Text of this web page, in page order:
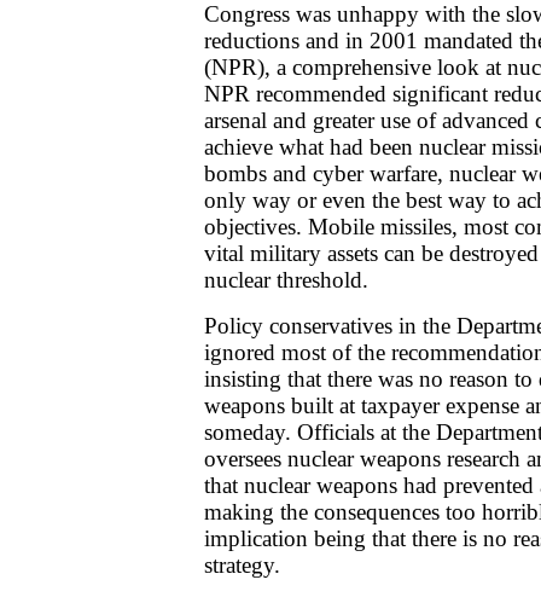
Congress was unhappy with the
reductions and in 2001 mandated
(NPR), a comprehensive look at
NPR recommended significant
arsenal and greater use of
achieve what had been nuclear
bombs and cyber warfare, nuclear
only way or even the best way to
objectives. Mobile missiles, most
vital military assets can be
nuclear threshold.
Policy conservatives in the
ignored most of the
insisting that there was no reason
weapons built at taxpayer expense
someday. Officials at the
oversees nuclear weapons research
that nuclear weapons had
making the consequences too
implication being that there is no
strategy.